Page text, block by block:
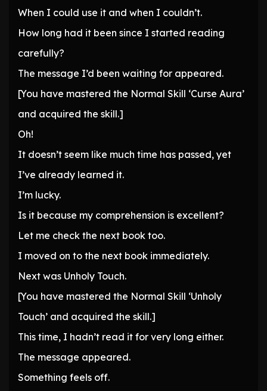
When I could use it and when I couldn’t.
How long had it been since I started reading
carefully?
The message I’d been waiting for appeared.
[You have mastered the Normal Skill ‘Curse Aura’
and acquired the skill.]
Oh!
It doesn’t seem like much time has passed, yet
I’ve already learned it.
I’m lucky.
Is it because my comprehension is excellent?
Let me check the next book too.
I moved on to the next book immediately.
Next was Unholy Touch.
[You have mastered the Normal Skill ‘Unholy
Touch’ and acquired the skill.]
This time, I hadn’t read it for very long either.
The message appeared.
Something feels off.